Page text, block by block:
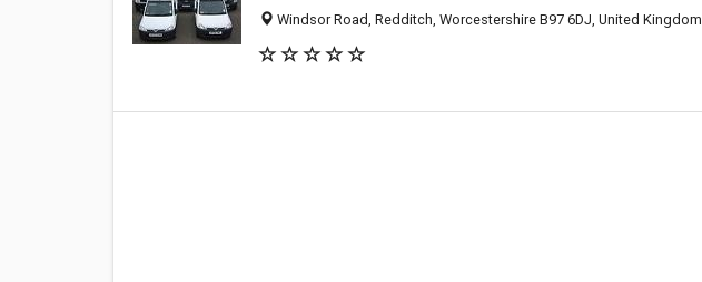
Windsor Road, Redditch, Worcestershire B97 6DJ, United Kingdom